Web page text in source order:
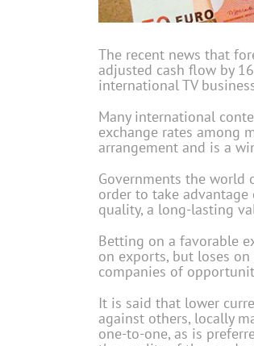
The recent news that
adjusted cash flow by
international TV
Many international
exchange rates among
arrangement and is a
Governments the world
order to take
quality, a long-lasting
Betting on a favorable
on exports, but loses
companies of
It is said that lower
against others, locally
one-to-one, as is